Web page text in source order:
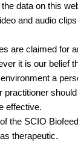
data on this
and audio
are claimed for
it is our belief
a
practitioner
effective.
the SCIO
therapeutic.